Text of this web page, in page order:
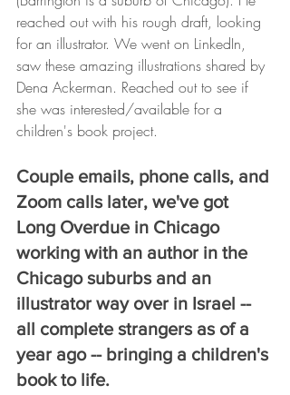
reached out with his rough draft, looking
for an illustrator. We went on LinkedIn,
saw these amazing illustrations shared by
Dena Ackerman. Reached out to see if
she was interested/available for a
children's book project.
Couple emails, phone calls, and
Zoom calls later, we've got
Long Overdue in Chicago
working with an author in the
Chicago suburbs and an
illustrator way over in Israel --
all complete strangers as of a
year ago -- bringing a children's
book to life.